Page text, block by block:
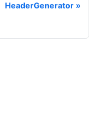
HeaderGenerator